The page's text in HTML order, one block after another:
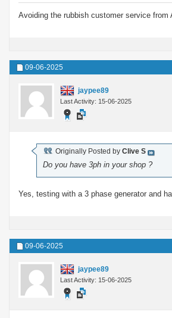
Avoiding the rubbish customer service from
09-06-2025
jaypee89
Last Activity: 15-06-2025
Originally Posted by Clive S
Do you have 3ph in your shop ?
Yes, testing with a 3 phase generator and
09-06-2025
jaypee89
Last Activity: 15-06-2025